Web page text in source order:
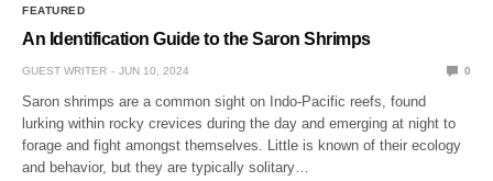
FEATURED
An Identification Guide to the Saron Shrimps
GUEST WRITER JUN 10, 2024 0
Saron shrimps are a common sight on Indo-Pacific reefs, found
lurking within rocky crevices during the day and emerging at night to
forage and fight amongst themselves. Little is known of their ecology
and behavior, but they are typically solitary…